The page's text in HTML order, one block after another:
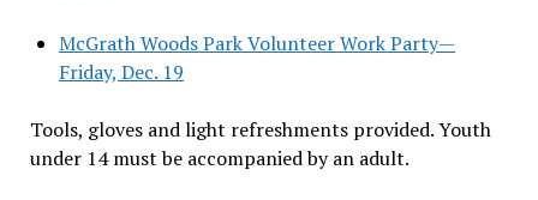
McGrath Woods Park Volunteer Work Party—
Friday, Dec. 19
Tools, gloves and light refreshments provided. Youth
under 14 must be accompanied by an adult.